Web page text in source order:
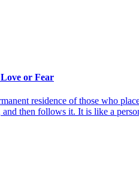
or Fear
residence of those who
and then follows it. It is like a